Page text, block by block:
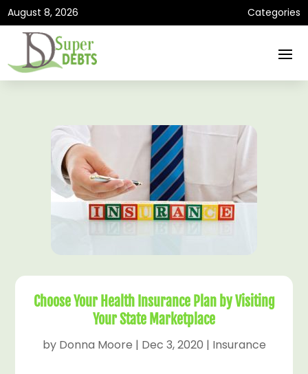
August 8, 2026 Categories
Choose Your Health Insurance Plan by Visiting
Your State Marketplace
by Donna Moore | Dec 3, 2020 | Insurance